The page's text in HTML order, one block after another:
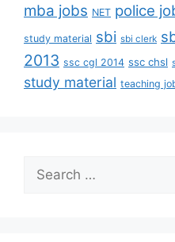
mba jobs NET police
study material sbi sbi clerk
2013 ssc cgl 2014 ssc chsl
study material teaching
for: